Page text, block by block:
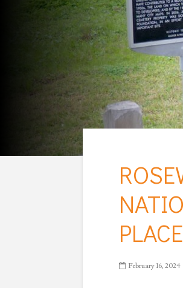
February 16, 2024